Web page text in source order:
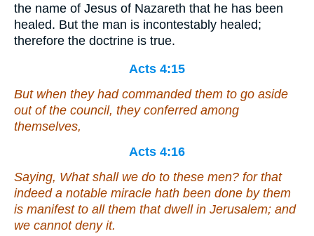
the name of Jesus of Nazareth that he has been
healed. But the man is incontestably healed;
therefore the doctrine is true.
Acts 4:15
But when they had commanded them to go aside
out of the council, they conferred among
themselves,
Acts 4:16
Saying, What shall we do to these men? for that
indeed a notable miracle hath been done by them
is manifest to all them that dwell in Jerusalem; and
we cannot deny it.